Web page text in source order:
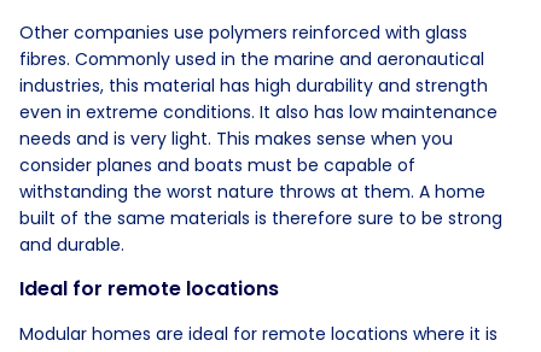
Other companies use polymers reinforced with glass
fibres. Commonly used in the marine and aeronautical
industries, this material has high durability and strength
even in extreme conditions. It also has low maintenance
needs and is very light. This makes sense when you
consider planes and boats must be capable of
withstanding the worst nature throws at them. A home
built of the same materials is therefore sure to be strong
and durable.
Ideal for remote locations
Modular homes are ideal for remote locations where it is